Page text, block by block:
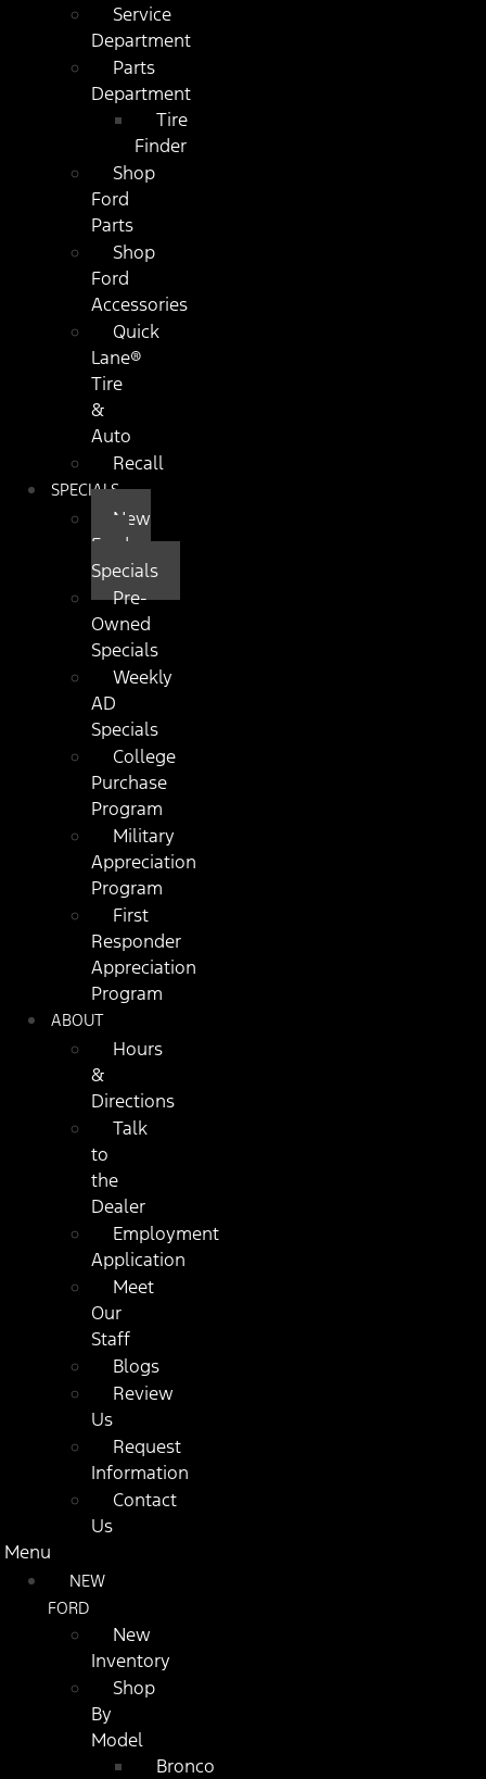
Service
Department
Parts
Department
Tire
Finder
Shop
Ford
Parts
Shop
Ford
Accessories
Quick
Lane®
Tire
&
Auto
Recall
SPECIALS
New
Ford
Specials
Pre-
Owned
Specials
Weekly
AD
Specials
College
Purchase
Program
Military
Appreciation
Program
First
Responder
Appreciation
Program
ABOUT
Hours
&
Directions
Talk
to
the
Dealer
Employment
Application
Meet
Our
Staff
Blogs
Review
Us
Request
Information
Contact
Us
Menu
NEW
FORD
New
Inventory
Shop
By
Model
Bronco